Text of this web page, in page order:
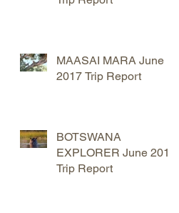
MAASAI MARA June
2017 Trip Report
BOTSWANA
EXPLORER June 2017
Trip Report